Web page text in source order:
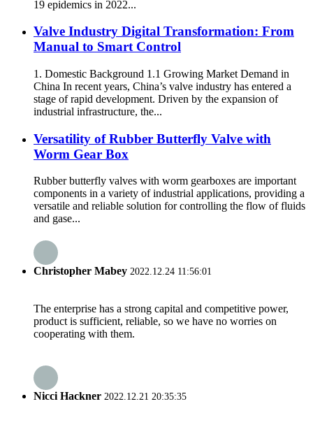
19 epidemics in 2022...
Valve Industry Digital Transformation: From
Manual to Smart Control
1. Domestic Background 1.1 Growing Market Demand in
China In recent years, China’s valve industry has entered a
stage of rapid development. Driven by the expansion of
industrial infrastructure, the...
Versatility of Rubber Butterfly Valve with
Worm Gear Box
Rubber butterfly valves with worm gearboxes are important
components in a variety of industrial applications, providing a
versatile and reliable solution for controlling the flow of fluids
and gase...
Christopher Mabey 2022.12.24 11:56:01
The enterprise has a strong capital and competitive power,
product is sufficient, reliable, so we have no worries on
cooperating with them.
Nicci Hackner 2022.12.21 20:35:35